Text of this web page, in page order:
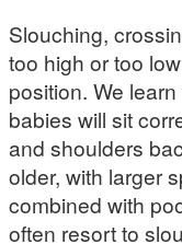
Slouching,
too high or too
position. We
babies will sit
and shoulders
older, with larger
combined with
often resort to